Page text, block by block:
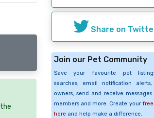
Share on
Join our Pet Community
Save your favourite pet
searches, email notification
owners, send and receive
members and more. Create your
here and help make a difference.